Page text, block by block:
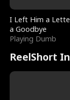
I Left Him a
a Goodbye
Playing Dumb
ReelShort